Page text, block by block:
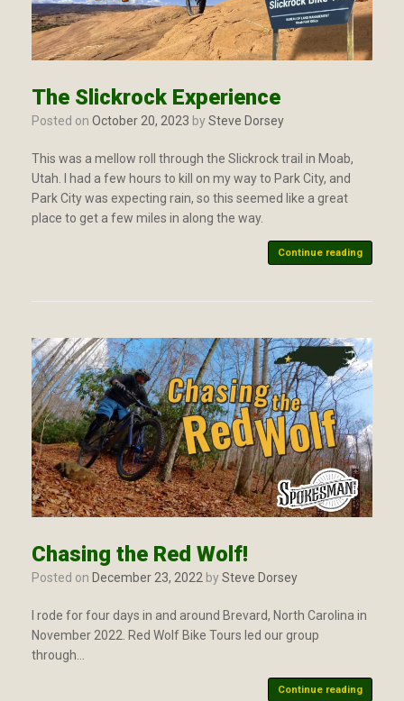
The Slickrock Experience
Posted on October 20, 2023 bySteve Dorsey
This was a mellow roll through the Slickrock trail in Moab,
Utah. I had a few hours to kill on my way to Park City, and
Park City was expecting rain, so this seemed like a great
place to get a few miles in along the way.
Continue reading
Chasing the Red Wolf!
Posted on December 23, 2022 bySteve Dorsey
I rode for four days in and around Brevard, North Carolina in
November 2022. Red Wolf Bike Tours led our group
through…
Continue reading